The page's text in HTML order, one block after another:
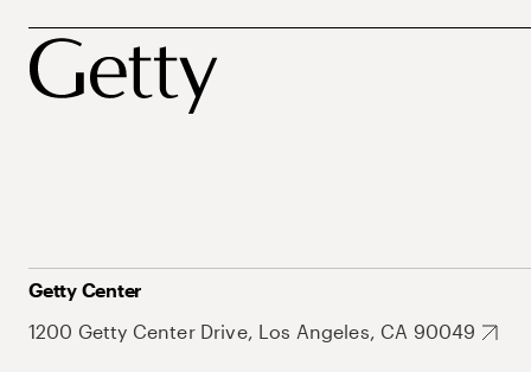
Getty Center
1200 Getty Center Drive, Los Angeles, CA 90049